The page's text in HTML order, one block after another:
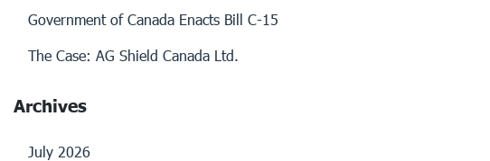
Government of Canada Enacts Bill C-15
The Case: AG Shield Canada Ltd.
Archives
July 2026